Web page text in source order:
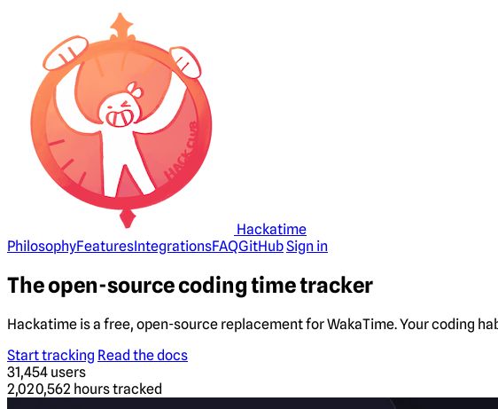
Hackatime
PhilosophyFeaturesIntegrationsFAQGitHubSign in
The open-source coding time tracker
Hackatime is a free, open-source replacement for WakaTime. Your coding
Start tracking Read the docs
31,454 users
2,020,562 hours tracked